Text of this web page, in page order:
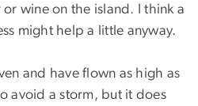
wine on the island. I think a
might help a little anyway.
and have flown as high as
avoid a storm, but it does